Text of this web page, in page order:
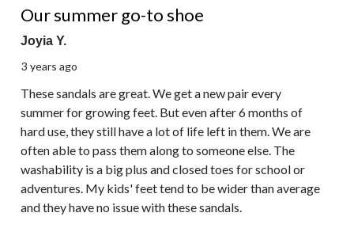
Reviews.
Our summer go-to shoe
Joyia Y.
3 years ago
These sandals are great. We get a new pair every
summer for growing feet. But even after 6 months of
hard use, they still have a lot of life left in them. We are
often able to pass them along to someone else. The
washability is a big plus and closed toes for school or
adventures. My kids' feet tend to be wider than average
and they have no issue with these sandals.